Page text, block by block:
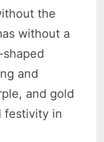
the
without a
and
and gold
festivity in